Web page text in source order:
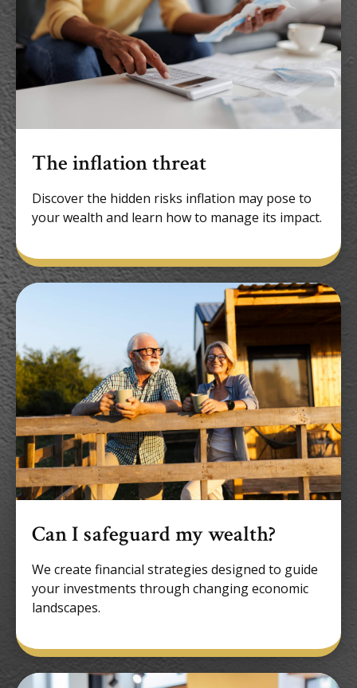
The inflation threat
Discover the hidden risks inflation may pose to
your wealth and learn how to manage its impact.
Can I safeguard my wealth?
We create financial strategies designed to guide
your investments through changing economic
landscapes.